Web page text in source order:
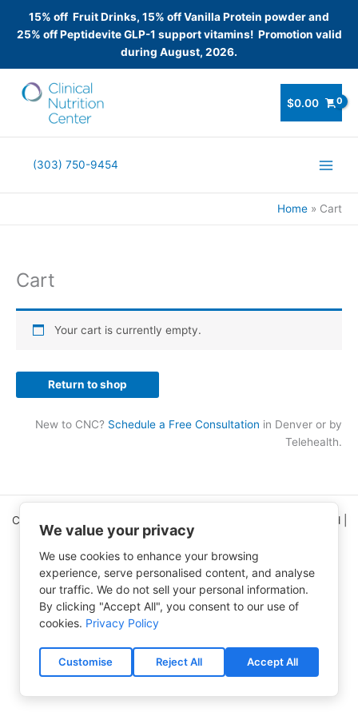
15% off Fruit Drinks, 15% off Vanilla Protein powder and
25% off Peptidevite GLP-1 support vitamins! Promotion valid
during August, 2026.
$0.00
(303) 750-9454
Home Cart
Cart
Your cart is currently empty.
Return to shop
New to CNC? Schedule a Free Consultation in Denver or by
Telehealth.
Copyright © 2026 Clinical Nutrition Center | All Rights Reserved |
5995 Greenwood Plaza Blvd Ste 150
Greenwood Village, CO 80111
CNC Home Page
(303) 750-9454
Contact Us
Free e-Newsletter
Accessibility Statement
Terms of Use
Shipping & Processing Policy
Refund and Returns Policy
We value your privacy
We use cookies to enhance your browsing
experience, serve personalised content, and analyse
our traffic. We do not sell your personal information.
By clicking "Accept All", you consent to our use of
cookies. Privacy Policy
Customise Reject All Accept All